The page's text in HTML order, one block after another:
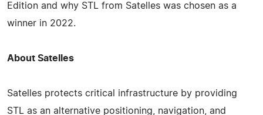
Edition and why STL from Satelles was chosen as a
winner in 2022.
About Satelles
Satelles protects critical infrastructure by providing
STL as an alternative positioning, navigation, and